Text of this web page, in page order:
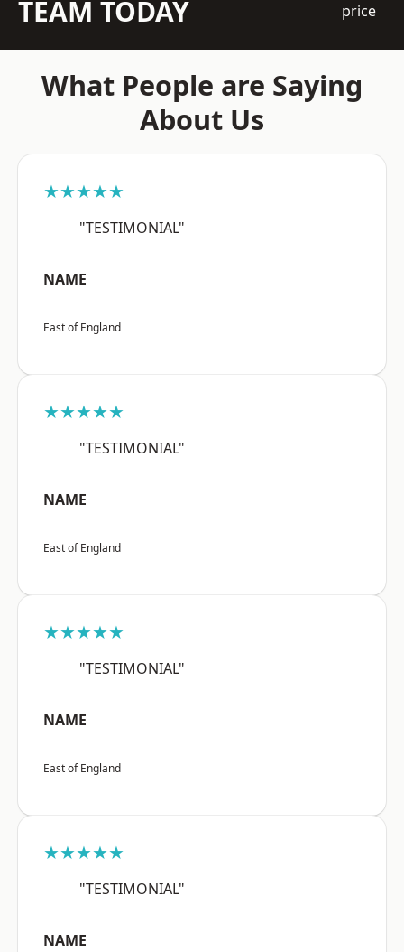
TEAM TODAY
price
What People are Saying
About Us
★★★★★
"TESTIMONIAL"
NAME
East of England
★★★★★
"TESTIMONIAL"
NAME
East of England
★★★★★
"TESTIMONIAL"
NAME
East of England
★★★★★
"TESTIMONIAL"
NAME